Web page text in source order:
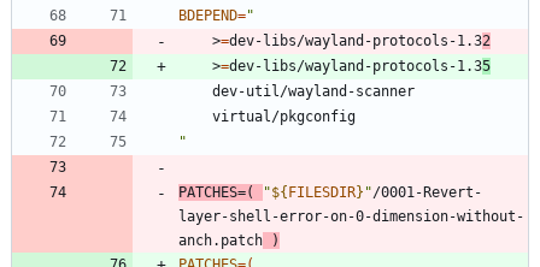
BDEPEND="
	>
=dev-libs/wayland-protocols-1.32
	>
=dev-libs/wayland-protocols-1.35
	dev-util/wayland-scanner
	virtual/pkgconfig
"
PATCHES=( "${FILESDIR} "/0001-Revert-
layer-shell-error-on-0-dimension-without-
anch.patch
)